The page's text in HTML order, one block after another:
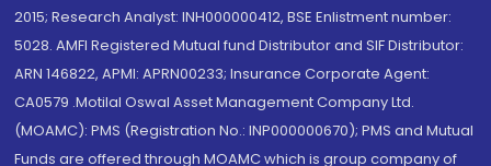
2015; Research Analyst: INH000000412, BSE Enlistment number:
5028. AMFI Registered Mutual fund Distributor and SIF Distributor:
ARN 146822, APMI: APRN00233; Insurance Corporate Agent:
CA0579 .Motilal Oswal Asset Management Company Ltd.
(MOAMC): PMS (Registration No.: INP000000670); PMS and Mutual
Funds are offered through MOAMC which is group company of